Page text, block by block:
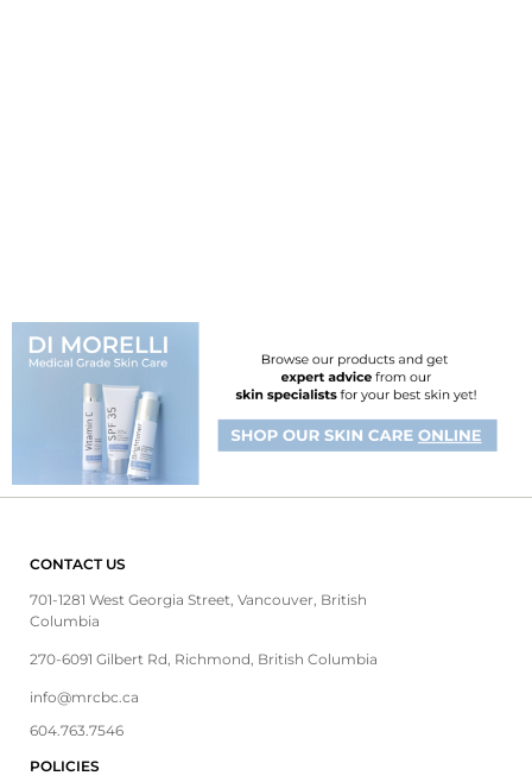
CONTACT US
701-1281 West Georgia Street, Vancouver, British
Columbia
270-6091 Gilbert Rd, Richmond, British Columbia
info@mrcbc.ca
604.763.7546
POLICIES